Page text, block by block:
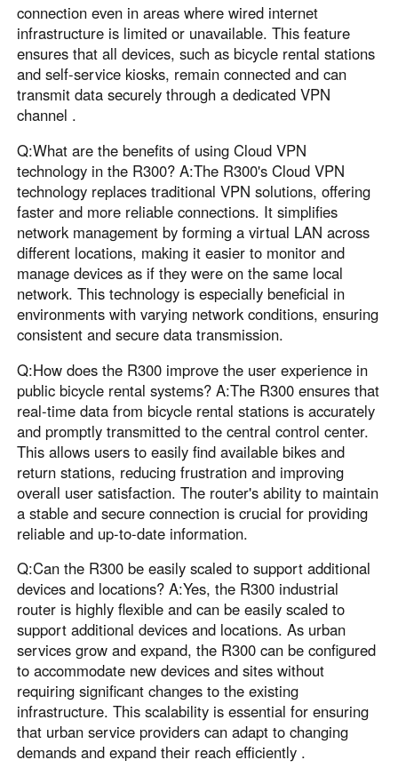
connection even in areas where wired internet
infrastructure is limited or unavailable. This feature
ensures that all devices, such as bicycle rental stations
and self-service kiosks, remain connected and can
transmit data securely through a dedicated VPN
channel .
Q:What are the benefits of using Cloud VPN
technology in the R300? A:The R300's Cloud VPN
technology replaces traditional VPN solutions, offering
faster and more reliable connections. It simplifies
network management by forming a virtual LAN across
different locations, making it easier to monitor and
manage devices as if they were on the same local
network. This technology is especially beneficial in
environments with varying network conditions, ensuring
consistent and secure data transmission.
Q:How does the R300 improve the user experience in
public bicycle rental systems? A:The R300 ensures that
real-time data from bicycle rental stations is accurately
and promptly transmitted to the central control center.
This allows users to easily find available bikes and
return stations, reducing frustration and improving
overall user satisfaction. The router's ability to maintain
a stable and secure connection is crucial for providing
reliable and up-to-date information.
Q:Can the R300 be easily scaled to support additional
devices and locations? A:Yes, the R300 industrial
router is highly flexible and can be easily scaled to
support additional devices and locations. As urban
services grow and expand, the R300 can be configured
to accommodate new devices and sites without
requiring significant changes to the existing
infrastructure. This scalability is essential for ensuring
that urban service providers can adapt to changing
demands and expand their reach efficiently .